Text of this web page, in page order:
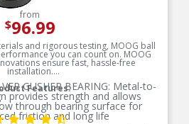
from
$96.99
and rigorous testing, MOOG ball
you can count on. MOOG
ensure fast, hassle-free
installation.
Features:
GUSHER BEARING: Metal-to-
provides strength and allows
through bearing surface for
friction and long life